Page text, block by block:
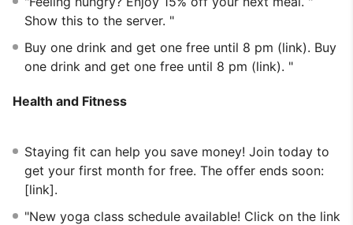
Show this to the server. "
Buy one drink and get one free until 8 pm (link). Buy
one drink and get one free until 8 pm (link). "
Health and Fitness
Staying fit can help you save money! Join today to
get your first month for free. The offer ends soon:
[link].
"New yoga class schedule available! Click on the link